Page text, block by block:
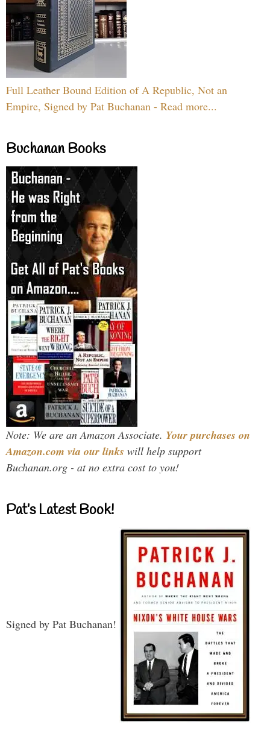
Full Leather Bound Edition of A Republic, Not an
Empire, Signed by Pat Buchanan - Read more...
Buchanan Books
Note: We are an Amazon Associate. Your purchases on
Amazon.com via our links will help support
Buchanan.org - at no extra cost to you!
Pat’s Latest Book!
Signed by Pat Buchanan!